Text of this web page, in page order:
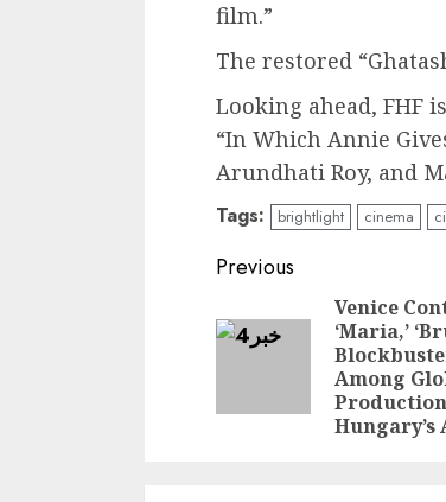
film.”
The restored
Looking ahead, FHF
“In Which Annie
Arundhati Roy, and
Tags: brightlight cinema
Continue
Reading
Previous
Venice
‘Maria,’
Among
Hungary’s